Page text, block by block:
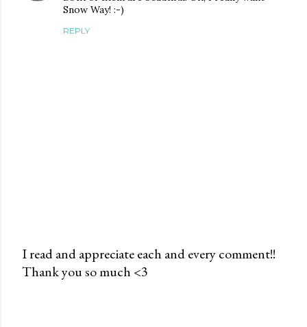
Snow Way! :-)
REPLY
P
I read and appreciate each and every comment!!
Thank you so much <3